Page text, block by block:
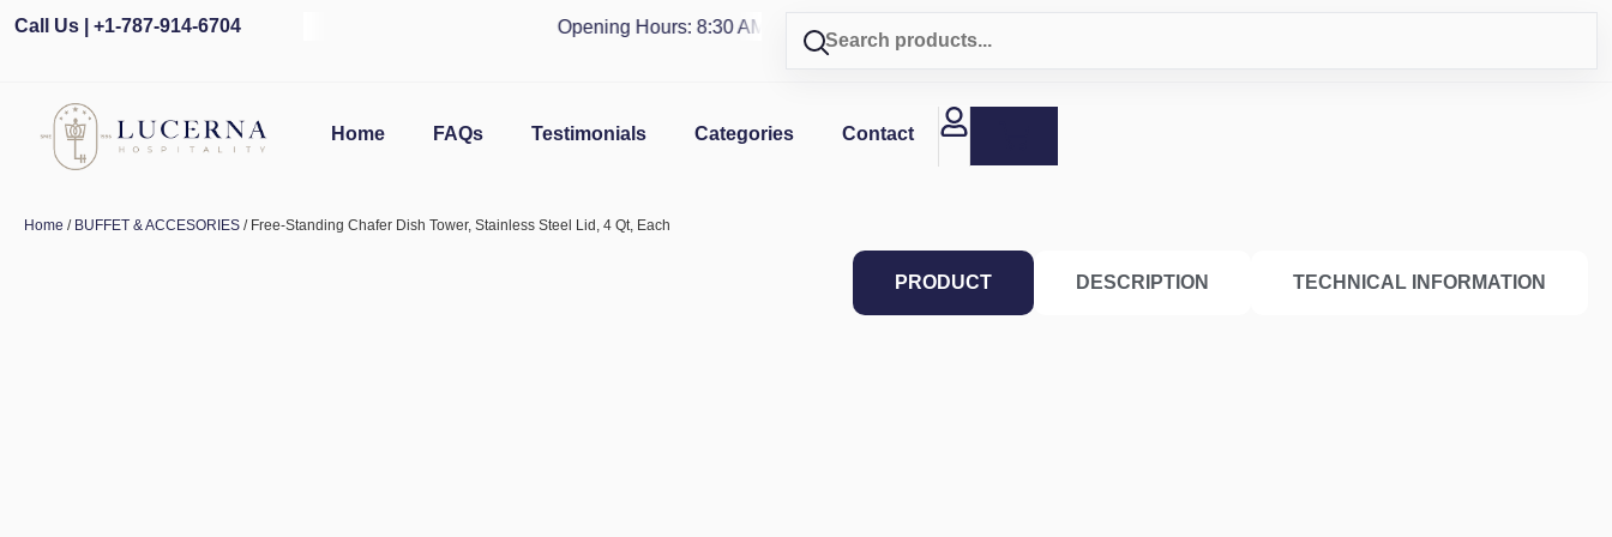
Call Us | +1-787-914-6704 Opening Hours: 8:30 AM - 4 PM | Visit our shop in
Home FAQs Testimonials Categories Contact
Home / BUFFET & ACCESORIES / Free-Standing Chafer Dish Tower, Stainless Steel Lid, 4 Qt, Each
PRODUCT DESCRIPTION TECHNICAL INFORMATION